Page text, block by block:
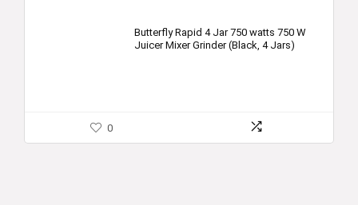
Butterfly Rapid 4 Jar 750 watts 750 W
Juicer Mixer Grinder (Black, 4 Jars)
0